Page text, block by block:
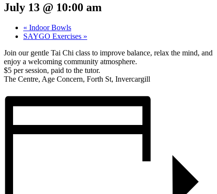
July 13 @ 10:00 am
« Indoor Bowls
SAYGO Exercises »
Join our gentle Tai Chi class to improve balance, relax the mind, and
enjoy a welcoming community atmosphere.
$5 per session, paid to the tutor.
The Centre, Age Concern, Forth St, Invercargill